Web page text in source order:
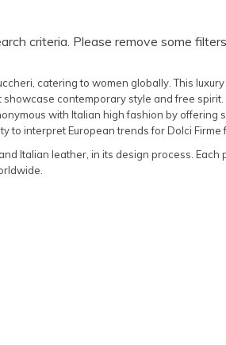
criteria. Please remove some
catering to women globally. This
contemporary style and free
with Italian high fashion by offering
to interpret European trends for Dolci Firme
Italian leather, in its design process. Each